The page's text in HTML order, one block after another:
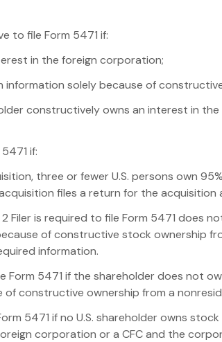
to file Form 5471 if:
in the foreign corporation;
solely because of
constructively owns an interest in
if:
three or fewer U.S. persons own
files a return for the acquisition
Filer is required to file Form 5471
of constructive stock ownership
information.
Form 5471 if the shareholder does not
constructive ownership from a
5471 if no U.S. shareholder owns
corporation or a CFC and the